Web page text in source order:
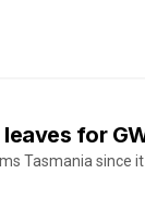
for
Tasmania since